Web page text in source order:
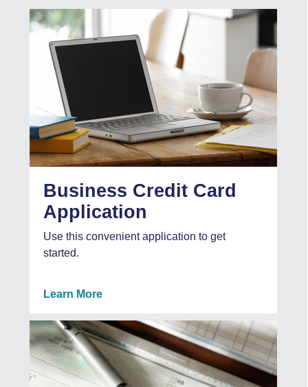
Business Credit Card
Application
Use this convenient application to get
started.
Learn More